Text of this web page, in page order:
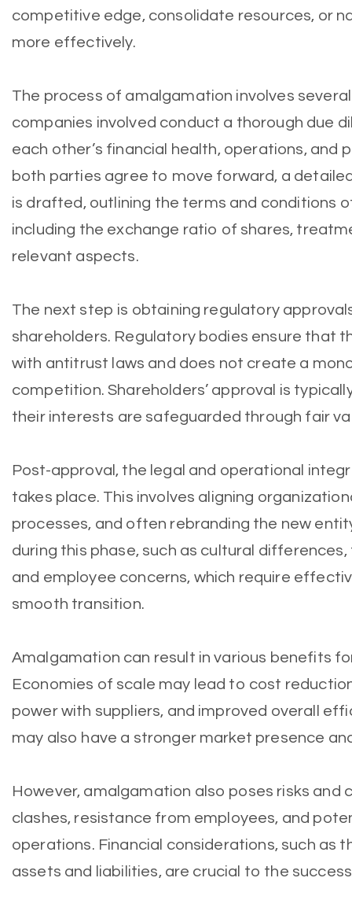
competitive edge, consolidate resources, or
more effectively.
The process of amalgamation involves
companies involved conduct a thorough due
each other’s financial health, operations, and
both parties agree to move forward, a
is drafted, outlining the terms and conditions
including the exchange ratio of shares,
relevant aspects.
The next step is obtaining regulatory
shareholders. Regulatory bodies ensure that
with antitrust laws and does not create a
competition. Shareholders’ approval is
their interests are safeguarded through fair
Post-approval, the legal and operational
takes place. This involves aligning
processes, and often rebranding the new
during this phase, such as cultural
and employee concerns, which require
smooth transition.
Amalgamation can result in various benefits
Economies of scale may lead to cost
power with suppliers, and improved overall
may also have a stronger market presence
However, amalgamation also poses risks and
clashes, resistance from employees, and
operations. Financial considerations, such as
assets and liabilities, are crucial to the